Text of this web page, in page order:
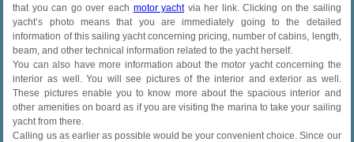
that you can go over each motor yachtvia her link. Clicking on the sailing
yacht’s photo means that you are immediately going to the detailed
information of this sailing yacht concerning pricing, number of cabins, length,
beam, and other technical information related to the yacht herself.
You can also have more information about the motor yacht concerning the
interior as well. You will see pictures of the interior and exterior as well.
These pictures enable you to know more about the spacious interior and
other amenities on board as if you are visiting the marina to take your sailing
yacht from there.
Calling us as earlier as possible would be your convenient choice. Since our